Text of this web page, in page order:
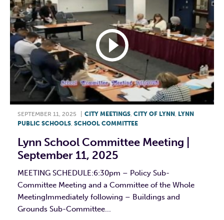
SEPTEMBER 11, 2025 CITY MEETINGS, CITY OF LYNN, LYNN
PUBLIC SCHOOLS, SCHOOL COMMITTEE
Lynn School Committee Meeting |
September 11, 2025
MEETING SCHEDULE:6:30pm – Policy Sub-
Committee Meeting and a Committee of the Whole
MeetingImmediately following – Buildings and
Grounds Sub-Committee...